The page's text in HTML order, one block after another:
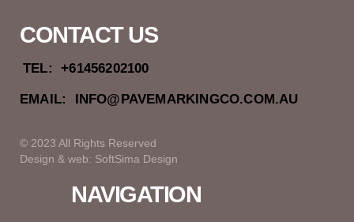
CONTACT US
TEL: +61456202100
EMAIL: INFO@PAVEMARKINGCO.COM.AU
© 2023 All Rights Reserved
Design & web: SoftSima Design
NAVIGATION